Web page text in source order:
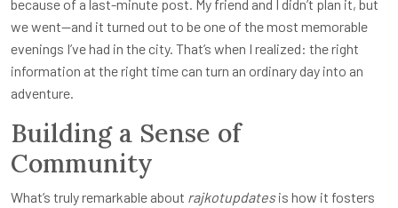
because of a last-minute post. My friend and I didn’t plan it, but
we went—and it turned out to be one of the most memorable
evenings I’ve had in the city. That’s when I realized: the right
information at the right time can turn an ordinary day into an
adventure.
Building a Sense of
Community
What’s truly remarkable about rajkotupdatesis how it fosters